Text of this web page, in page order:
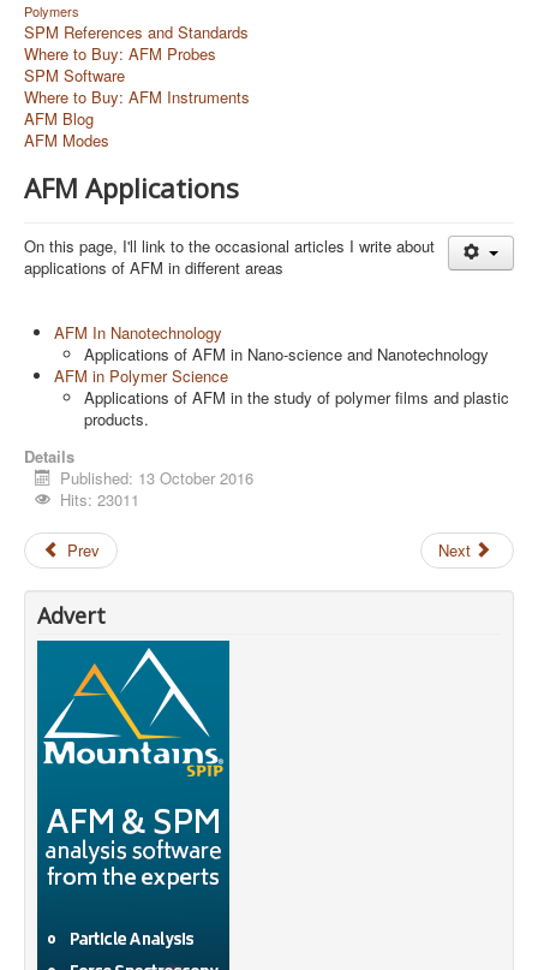
Polymers
SPM References and Standards
Where to Buy: AFM Probes
SPM Software
Where to Buy: AFM Instruments
AFM Blog
AFM Modes
AFM Applications
On this page, I'll link to the occasional articles I write about
applications of AFM in different areas
AFM In Nanotechnology
Applications of AFM in Nano-science and Nanotechnology
AFM in Polymer Science
Applications of AFM in the study of polymer films and plastic
products.
Details
Published: 13 October 2016
Hits: 23011
Prev Next
Advert